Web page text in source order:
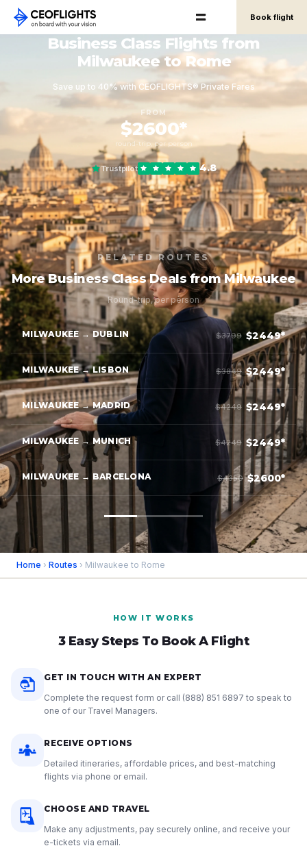
Book flight
Business Class Flights from
Milwaukee to Rome
Save up to 40% with CEOFLIGHTS® Private Fares
FROM
$2600*
round-trip, per person
Trustpilot 4.8
RELATED ROUTES
More Business Class Deals from Milwaukee
Round-trip, per person
MILWAUKEE → DUBLIN $3799 $2449*
MILWAUKEE → LISBON $3849 $2449*
MILWAUKEE → MADRID $4249 $2449*
MILWAUKEE → MUNICH $4249 $2449*
MILWAUKEE → BARCELONA $4350 $2600*
Home › Routes › Milwaukee to Rome
HOW IT WORKS
3 Easy Steps To Book A Flight
GET IN TOUCH WITH AN EXPERT
Complete the request form or call (888) 851 6897 to speak to
one of our Travel Managers.
RECEIVE OPTIONS
Detailed itineraries, affordable prices, and best-matching
flights via phone or email.
CHOOSE AND TRAVEL
Make any adjustments, pay securely online, and receive your
e-tickets via email.